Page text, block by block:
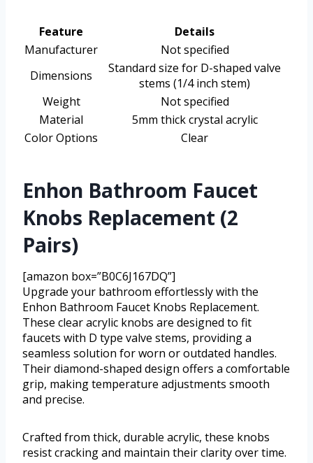
Feature
Details
Manufacturer
Not specified
Dimensions
Standard size for D-shaped valve
stems (1/4 inch stem)
Weight
Not specified
Material
5mm thick crystal acrylic
Color Options
Clear
Enhon Bathroom Faucet
Knobs Replacement (2
Pairs)
[amazon box=”B0C6J167DQ”]
Upgrade your bathroom effortlessly with the
Enhon Bathroom Faucet Knobs Replacement.
These clear acrylic knobs are designed to fit
faucets with D type valve stems, providing a
seamless solution for worn or outdated handles.
Their diamond-shaped design offers a comfortable
grip, making temperature adjustments smooth
and precise.
Crafted from thick, durable acrylic, these knobs
resist cracking and maintain their clarity over time.